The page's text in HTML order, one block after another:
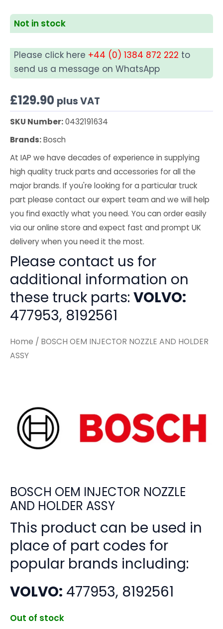
Not in stock
Please click here +44 (0) 1384 872 222 to
send us a message on WhatsApp
£129.90 plus VAT
SKU Number:0432191634
Brands:Bosch
At IAP we have decades of experience in supplying
high quality truck parts and accessories for all the
major brands. If you're looking for a particular truck
part please contact our expert team and we will help
you find exactly what you need. You can order easily
via our online store and expect fast and prompt UK
delivery when you need it the most.
Please contact us for
additional information on
these truck parts: VOLVO:
477953, 8192561
Home / BOSCH OEM INJECTOR NOZZLE AND HOLDER
ASSY
BOSCH OEM INJECTOR NOZZLE
AND HOLDER ASSY
This product can be used in
place of part codes for
popular brands including:
VOLVO: 477953, 8192561
Out of stock